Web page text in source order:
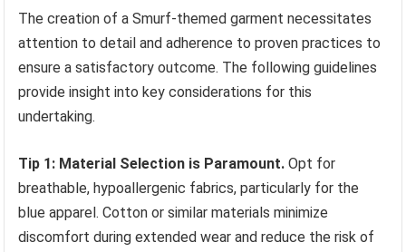
The creation of a Smurf-themed garment necessitates
attention to detail and adherence to proven practices to
ensure a satisfactory outcome. The following guidelines
provide insight into key considerations for this
undertaking.
Tip 1: Material Selection is Paramount. Opt for
breathable, hypoallergenic fabrics, particularly for the
blue apparel. Cotton or similar materials minimize
discomfort during extended wear and reduce the risk of